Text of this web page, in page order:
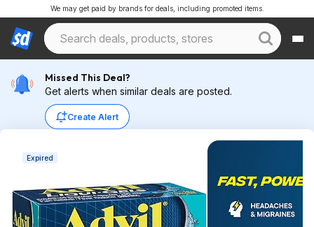
We may get paid by brands for deals, including promoted items.
Missed This Deal?
Get alerts when similar deals are posted.
Create Alert
Expired